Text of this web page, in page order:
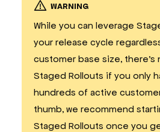
WARNING
While you can leverage
your release cycle
customer base size, there’s
Staged Rollouts if you only
hundreds of active
thumb, we recommend
Staged Rollouts once you